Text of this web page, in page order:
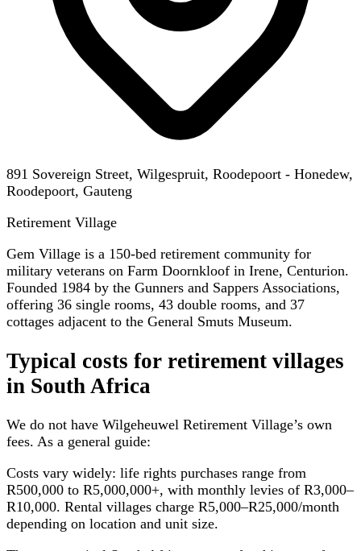
891 Sovereign Street, Wilgespruit, Roodepoort - Honedew,
Roodepoort, Gauteng
Retirement Village
Gem Village is a 150-bed retirement community for
military veterans on Farm Doornkloof in Irene, Centurion.
Founded 1984 by the Gunners and Sappers Associations,
offering 36 single rooms, 43 double rooms, and 37
cottages adjacent to the General Smuts Museum.
Typical costs for retirement villages
in South Africa
We do not have Wilgeheuwel Retirement Village’s own
fees. As a general guide:
Costs vary widely: life rights purchases range from
R500,000 to R5,000,000+, with monthly levies of R3,000–
R10,000. Rental villages charge R5,000–R25,000/month
depending on location and unit size.